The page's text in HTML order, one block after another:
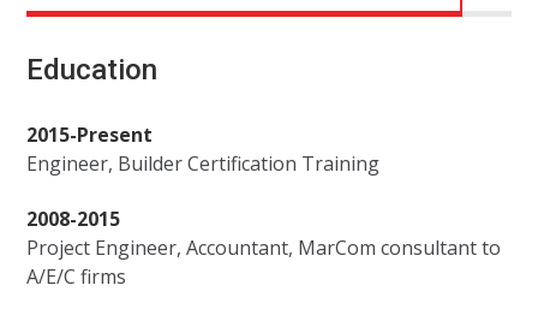
Education
2015-Present
Engineer, Builder Certification Training
2008-2015
Project Engineer, Accountant, MarCom consultant to
A/E/C firms